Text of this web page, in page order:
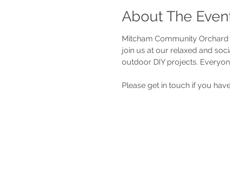
About The
Mitcham Community
join us at our relaxed and
outdoor DIY projects.
Please get in touch if you